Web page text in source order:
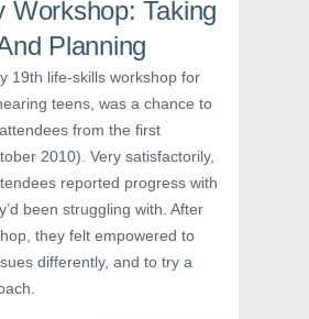
n
w
w
i
n
d
w
Workshop: Taking
Planning
19th life-skills workshop for
teens, was a chance to
from the first
2010). Very satisfactorily,
reported progress with
been struggling with. After
they felt empowered to
differently, and to try a